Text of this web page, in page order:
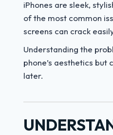
iPhones are sleek,
of the most common
screens can crack
Understanding the
phone’s aesthetics
later.